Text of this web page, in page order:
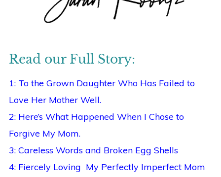
Read our Full Story:
1: To the Grown Daughter Who Has Failed to
Love Her Mother Well.
2: Here’s What Happened When I Chose to
Forgive My Mom.
3: Careless Words and Broken Egg Shells
4: Fiercely Loving My Perfectly Imperfect Mom